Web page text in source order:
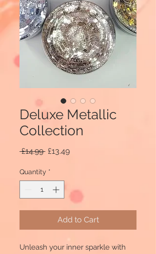
Deluxe Metallic
Collection
£14.99 Regular
£13.49Sale
Quantity *
Add to Cart
Unleash your inner sparkle with